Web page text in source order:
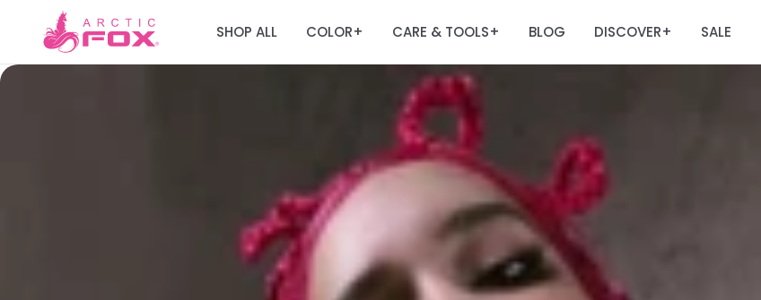
SHOP ALL COLOR+ CARE & TOOLS+ BLOG DISCOVER+ SALE